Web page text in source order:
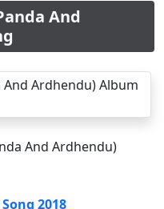
And
And Ardhendu)
2018